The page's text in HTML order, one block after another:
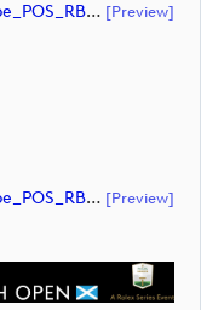
Upload_Genesis_ScottisOpen_Landscape_POS_RBG.ai [preview]
Upload_Genesis_ScottisOpen_Landscape_POS_RBG.eps [preview]